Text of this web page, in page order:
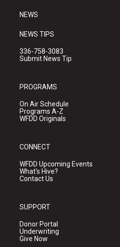
NEWS
NEWS TIPS
336-758-3083
Submit News Tip
PROGRAMS
On Air Schedule
Programs A-Z
WFDD Originals
CONNECT
WFDD Upcoming Events
What's Hive?
Contact Us
SUPPORT
Donor Portal
Underwriting
Give Now